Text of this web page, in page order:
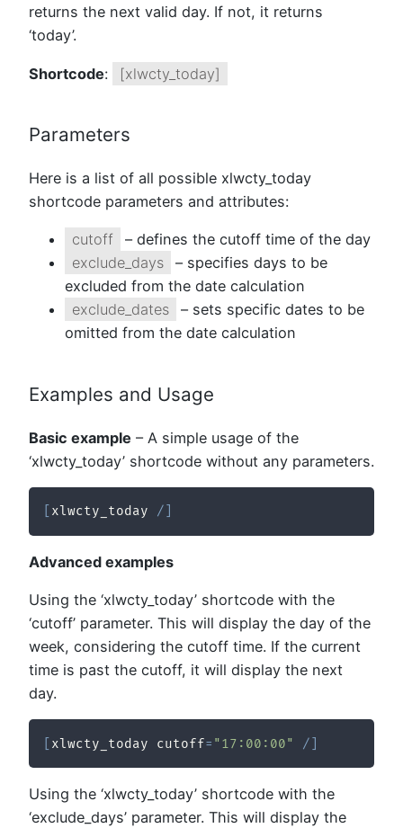
returns the next valid day. If not, it returns
‘today’.
Shortcode: [xlwcty_today]
Parameters
Here is a list of all possible xlwcty_today
shortcode parameters and attributes:
cutoff
– defines the cutoff time of the day
exclude_days
– specifies days to be
excluded from the date calculation
exclude_dates
– sets specific dates to be
omitted from the date calculation
Examples and Usage
Basic example – A simple usage of the
‘xlwcty_today’ shortcode without any parameters.
xlwcty_today /
Advanced examples
Using the ‘xlwcty_today’ shortcode with the
‘cutoff’ parameter. This will display the day of the
week, considering the cutoff time. If the current
time is past the cutoff, it will display the next
day.
xlwcty_today cutoff= "17:00:00" /
Using the ‘xlwcty_today’ shortcode with the
‘exclude_days’ parameter. This will display the